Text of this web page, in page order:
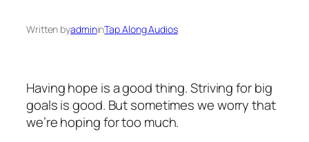
Written byadmininTap Along Audios
Having hope is a good thing. Striving for big
goals is good. But sometimes we worry that
we’re hoping for too much.